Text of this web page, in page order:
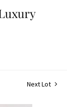
Next Lot